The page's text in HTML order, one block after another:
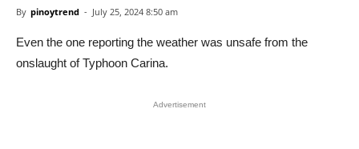
By pinoytrend - July 25, 2024 8:50 am
Even the one reporting the weather was unsafe from the
onslaught of Typhoon Carina.
Advertisement